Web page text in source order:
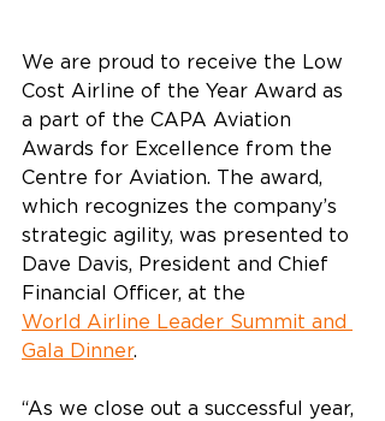
We are proud to receive the Low
Cost Airline of the Year Award as
a part of the CAPA Aviation
Awards for Excellence from the
Centre for Aviation. The award,
which recognizes the company’s
strategic agility, was presented to
Dave Davis, President and Chief
Financial Officer, at the
World Airline Leader Summit and
Gala Dinner.
“As we close out a successful year,